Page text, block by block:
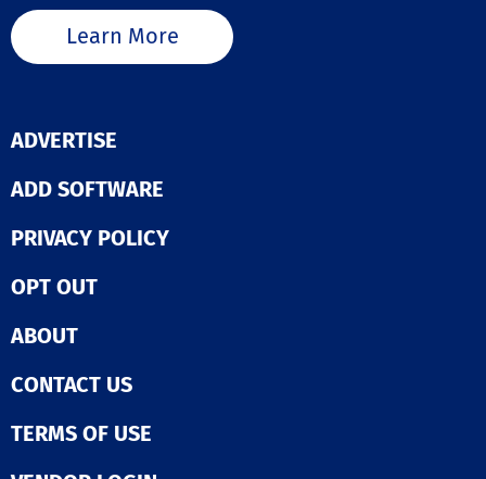
Learn More
ADVERTISE
ADD SOFTWARE
PRIVACY POLICY
OPT OUT
ABOUT
CONTACT US
TERMS OF USE